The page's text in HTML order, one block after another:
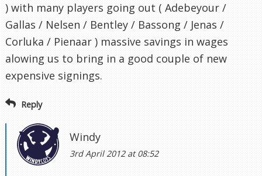
) with many players going out ( Adebeyour /
Gallas / Nelsen / Bentley / Bassong / Jenas /
Corluka / Pienaar ) massive savings in wages
alowing us to bring in a good couple of new
expensive signings.
Reply
Windy
3rd April 2012 at 08:52